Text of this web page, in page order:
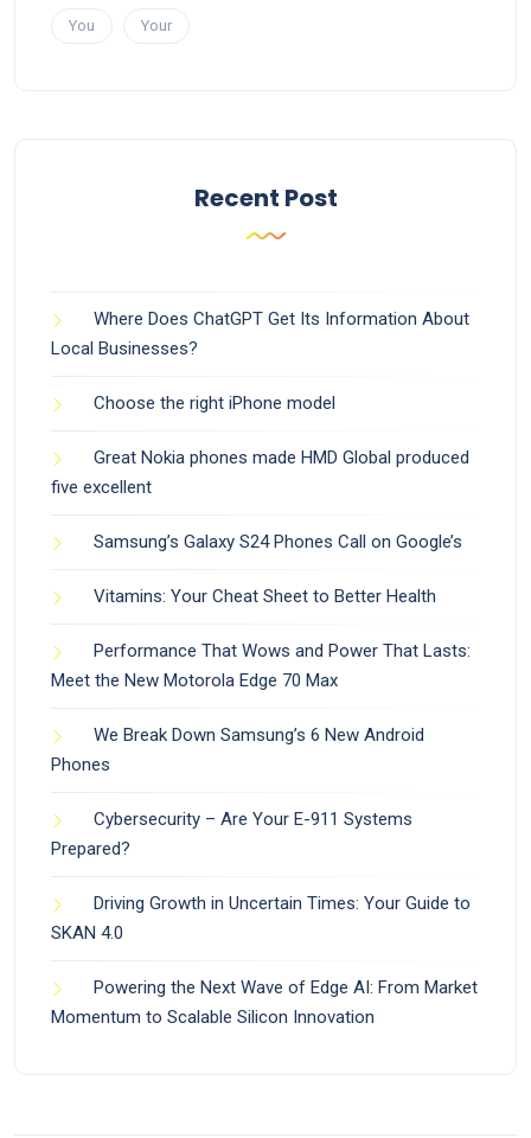
You Your
Recent Post
Where Does ChatGPT Get Its Information About
Local Businesses?
Choose the right iPhone model
Great Nokia phones made HMD Global produced
five excellent
Samsung’s Galaxy S24 Phones Call on Google’s
Vitamins: Your Cheat Sheet to Better Health
Performance That Wows and Power That Lasts:
Meet the New Motorola Edge 70 Max
We Break Down Samsung’s 6 New Android
Phones
Cybersecurity – Are Your E-911 Systems
Prepared?
Driving Growth in Uncertain Times: Your Guide to
SKAN 4.0
Powering the Next Wave of Edge AI: From Market
Momentum to Scalable Silicon Innovation